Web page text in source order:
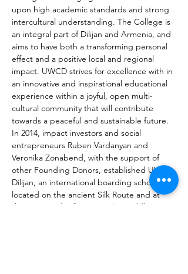
upon high academic standards and strong
intercultural understanding. The College is
an integral part of Dilijan and Armenia, and
aims to have both a transforming personal
effect and a positive local and regional
impact. UWCD strives for excellence with in
an innovative and inspirational educational
experience within a joyful, open multi-
cultural community that will contribute
towards a peaceful and sustainable future.
In 2014, impact investors and social
entrepreneurs Ruben Vardanyan and
Veronika Zonabend, with the support of
other Founding Donors, established UWC
Dilijan, an international boarding school
located on the ancient Silk Route and at
the crossroads of Europe, the Middle East